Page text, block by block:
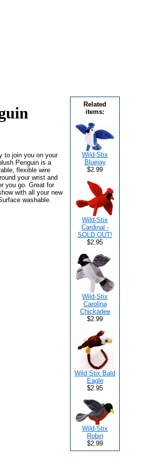
to join you on your
Penguin is a
flexible wire
your wrist and
you go. Great for
with all your new
washable.
Related
items:
Wild-Stix
Bluejay
$2.99
Wild-Stix
Cardinal -
SOLD OUT!
$2.95
Wild-Stix
Carolina
Chickadee
$2.99
Wild Stix Bald
Eagle
$2.95
Wild-Stix
Robin
$2.99